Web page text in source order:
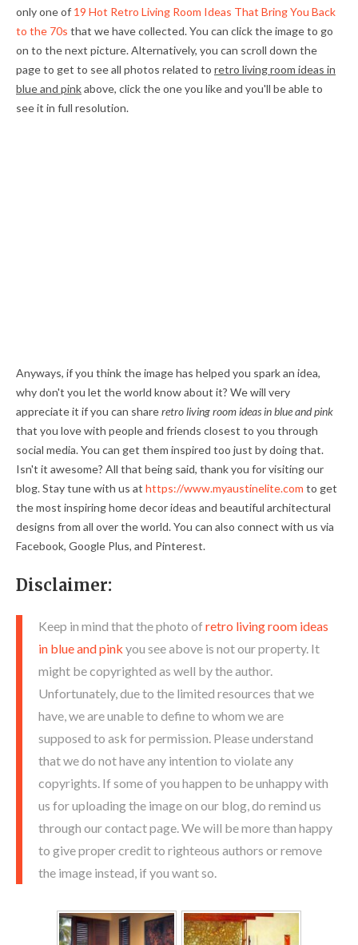
only one of 19 Hot Retro Living Room Ideas That Bring You Back
to the 70s that we have collected. You can click the image to go
on to the next picture. Alternatively, you can scroll down the
page to get to see all photos related to retro living room ideas in
blue and pinkabove, click the one you like and you'll be able to
see it in full resolution.
Anyways, if you think the image has helped you spark an idea,
why don't you let the world know about it? We will very
appreciate it if you can shareretro living room ideas in blue and pink
that you love with people and friends closest to you through
social media. You can get them inspired too just by doing that.
Isn't it awesome? All that being said, thank you for visiting our
blog. Stay tune with us at https://www.myaustinelite.com to get
the most inspiring home decor ideas and beautiful architectural
designs from all over the world. You can also connect with us via
Facebook, Google Plus, and Pinterest.
Disclaimer:
Keep in mind that the photo of retro living room ideas
in blue and pink you see above is not our property. It
might be copyrighted as well by the author.
Unfortunately, due to the limited resources that we
have, we are unable to define to whom we are
supposed to ask for permission. Please understand
that we do not have any intention to violate any
copyrights. If some of you happen to be unhappy with
us for uploading the image on our blog, do remind us
through our contact page. We will be more than happy
to give proper credit to righteous authors or remove
the image instead, if you want so.